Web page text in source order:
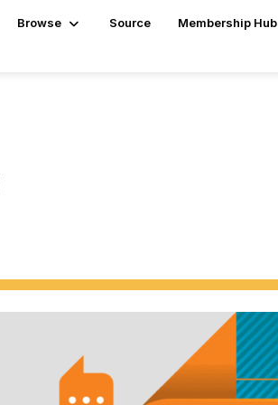
Browse Source
Membership Hub